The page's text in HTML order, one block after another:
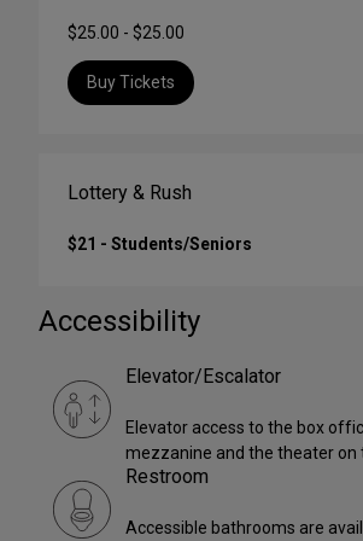
$25.00 - $25.00
Buy Tickets
Lottery & Rush
$21 - Students/Seniors
Accessibility
Elevator/Escalator
Elevator access to the box
mezzanine and the theater on
Restroom
Accessible bathrooms are